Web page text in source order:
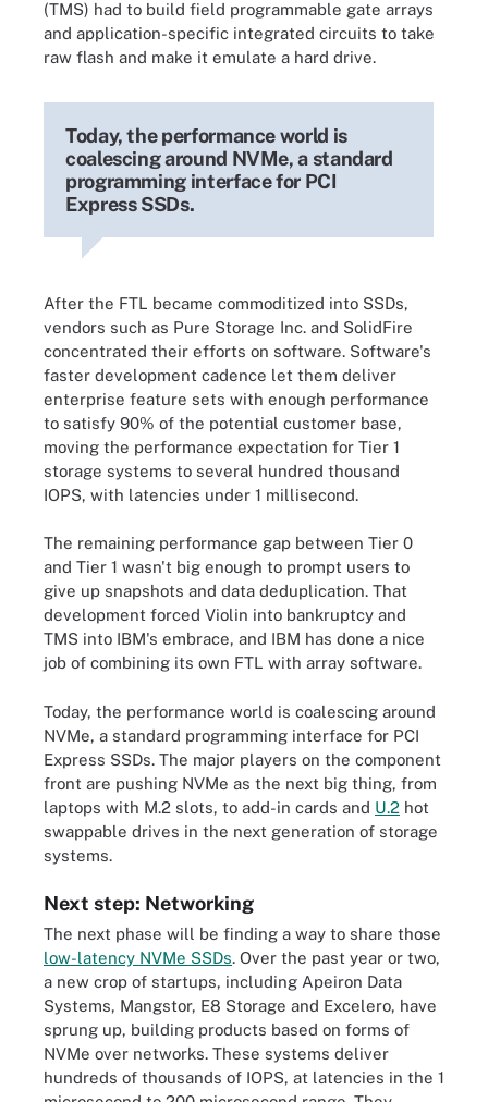
(TMS) had to build field programmable gate arrays
and application-specific integrated circuits to take
raw flash and make it emulate a hard drive.
Today, the performance world is
coalescing around NVMe, a standard
programming interface for PCI
Express SSDs.
After the FTL became commoditized into SSDs,
vendors such as Pure Storage Inc. and SolidFire
concentrated their efforts on software. Software's
faster development cadence let them deliver
enterprise feature sets with enough performance
to satisfy 90% of the potential customer base,
moving the performance expectation for Tier 1
storage systems to several hundred thousand
IOPS, with latencies under 1 millisecond.
The remaining performance gap between Tier 0
and Tier 1 wasn't big enough to prompt users to
give up snapshots and data deduplication. That
development forced Violin into bankruptcy and
TMS into IBM's embrace, and IBM has done a nice
job of combining its own FTL with array software.
Today, the performance world is coalescing around
NVMe, a standard programming interface for PCI
Express SSDs. The major players on the component
front are pushing NVMe as the next big thing, from
laptops with M.2 slots, to add-in cards and U.2 hot
swappable drives in the next generation of storage
systems.
Next step: Networking
The next phase will be finding a way to share those
low-latency NVMe SSDs. Over the past year or two,
a new crop of startups, including Apeiron Data
Systems, Mangstor, E8 Storage and Excelero, have
sprung up, building products based on forms of
NVMe over networks. These systems deliver
hundreds of thousands of IOPS, at latencies in the 1